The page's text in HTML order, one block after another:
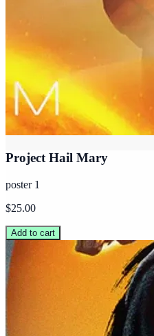
Project Hail Mary
poster 1
$25.00
Add to cart